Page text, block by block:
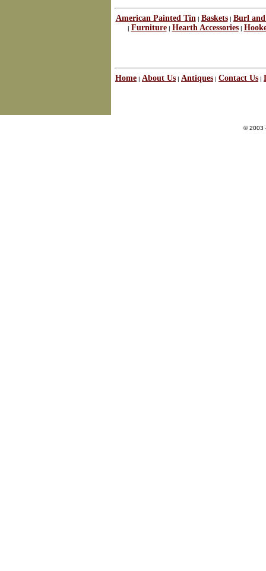
American Painted Tin | Baskets| Burl and
| Furniture| Hearth Accessories|
Home | About Us | Antiques | Contact Us |
© 2003